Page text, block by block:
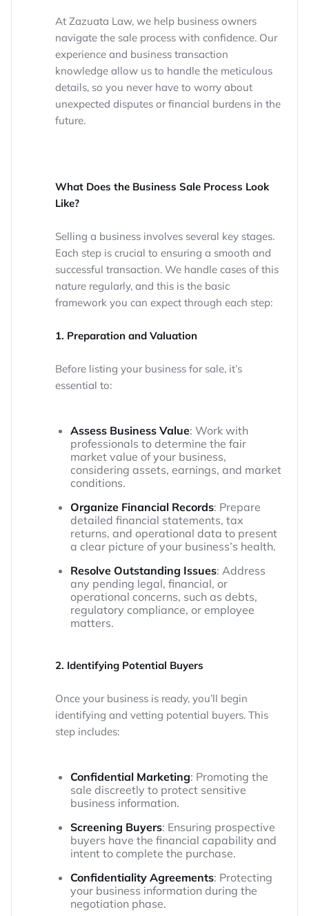
At Zazuata Law, we help business owners
navigate the sale process with confidence. Our
experience and business transaction
knowledge allow us to handle the meticulous
details, so you never have to worry about
unexpected disputes or financial burdens in the
future.
What Does the Business Sale Process Look
Like?
Selling a business involves several key stages.
Each step is crucial to ensuring a smooth and
successful transaction. We handle cases of this
nature regularly, and this is the basic
framework you can expect through each step:
1. Preparation and Valuation
Before listing your business for sale, it’s
essential to:
Assess Business Value: Work with
professionals to determine the fair
market value of your business,
considering assets, earnings, and market
conditions.
Organize Financial Records: Prepare
detailed financial statements, tax
returns, and operational data to present
a clear picture of your business’s health.
Resolve Outstanding Issues: Address
any pending legal, financial, or
operational concerns, such as debts,
regulatory compliance, or employee
matters.
2. Identifying Potential Buyers
Once your business is ready, you’ll begin
identifying and vetting potential buyers. This
step includes:
Confidential Marketing: Promoting the
sale discreetly to protect sensitive
business information.
Screening Buyers: Ensuring prospective
buyers have the financial capability and
intent to complete the purchase.
Confidentiality Agreements: Protecting
your business information during the
negotiation phase.